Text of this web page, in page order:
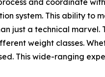
and coordinate
system. This ability to
just a technical marvel.
weight classes.
This wide-ranging